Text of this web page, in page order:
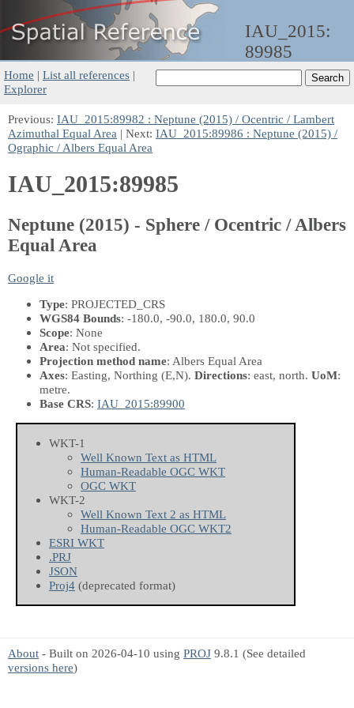
IAU_2015:
89985
Home | List all references |
Explorer
Previous: IAU_2015:89982 : Neptune (2015) / Ocentric / Lambert
Azimuthal Equal Area | Next: IAU_2015:89986 : Neptune (2015) /
Ographic / Albers Equal Area
IAU_2015:89985
Neptune (2015) - Sphere / Ocentric / Albers
Equal Area
Google it
Type: PROJECTED_CRS
WGS84 Bounds: -180.0, -90.0, 180.0, 90.0
Scope: None
Area: Not specified.
Projection method name: Albers Equal Area
Axes: Easting, Northing (E,N). Directions: east, north. UoM:
metre.
Base CRS: IAU_2015:89900
WKT-1
Well Known Text as HTML
Human-Readable OGC WKT
OGC WKT
WKT-2
Well Known Text 2 as HTML
Human-Readable OGC WKT2
ESRI WKT
.PRJ
JSON
Proj4 (deprecated format)
About - Built on 2026-04-10 using PROJ 9.8.1 (See detailed
versions here)